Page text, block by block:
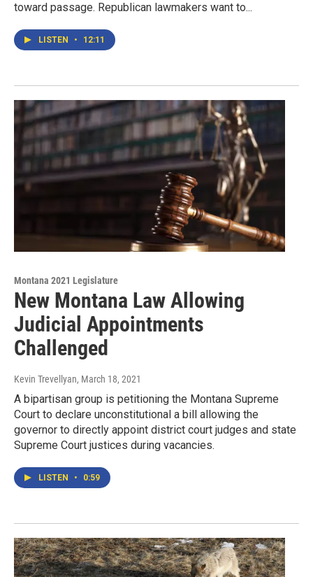
toward passage. Republican lawmakers want to...
LISTEN • 12:11
Montana 2021 Legislature
New Montana Law Allowing
Judicial Appointments
Challenged
Kevin Trevellyan, March 18, 2021
A bipartisan group is petitioning the Montana Supreme
Court to declare unconstitutional a bill allowing the
governor to directly appoint district court judges and state
Supreme Court justices during vacancies.
LISTEN • 0:59